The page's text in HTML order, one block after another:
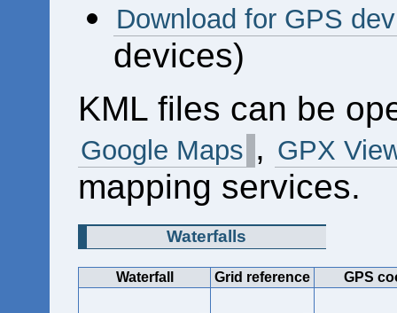
Download for GPS
devices)
KML files can be
Google Maps , GPX
mapping services.
Waterfalls
Waterfall Grid reference GPS